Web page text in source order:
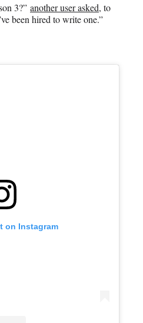
3?” another user asked, to
been hired to write one.”
on Instagram